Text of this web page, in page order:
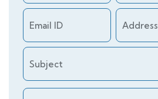
Email ID Address
Subject